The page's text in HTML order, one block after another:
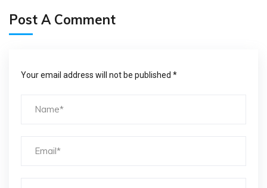
Post A Comment
Your email address will not be published *